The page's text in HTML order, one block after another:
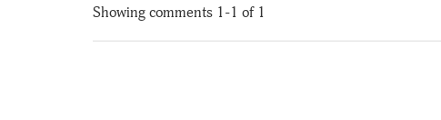
Showing comments 1-1 of 1